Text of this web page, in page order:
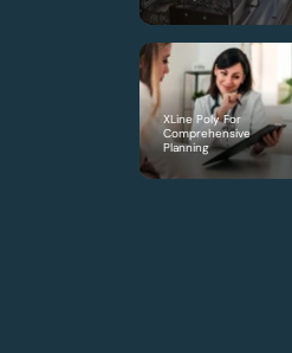
XLine Poly For
Comprehensive
Planning